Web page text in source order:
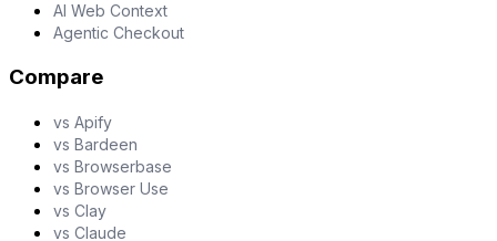
AI Web Context
Agentic Checkout
Compare
vs Apify
vs Bardeen
vs Browserbase
vs Browser Use
vs Clay
vs Claude